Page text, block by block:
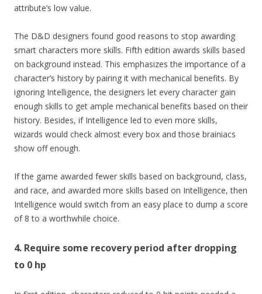
attribute’s low value.
The D&D designers found good reasons to stop awarding
smart characters more skills. Fifth edition awards skills based
on background instead. This emphasizes the importance of a
character’s history by pairing it with mechanical benefits. By
ignoring Intelligence, the designers let every character gain
enough skills to get ample mechanical benefits based on their
history. Besides, if Intelligence led to even more skills,
wizards would check almost every box and those brainiacs
show off enough.
If the game awarded fewer skills based on background, class,
and race, and awarded more skills based on Intelligence, then
Intelligence would switch from an easy place to dump a score
of 8 to a worthwhile choice.
4. Require some recovery period after dropping
to 0 hp